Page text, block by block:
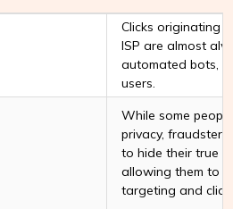
Clicks originating
ISP are almost
automated bots,
users.
While some
privacy, fraudsters
to hide their true
allowing them to
targeting and click